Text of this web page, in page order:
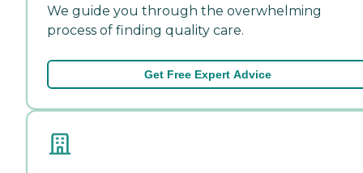
We guide you through the overwhelming
process of finding quality care.
Get Free Expert Advice